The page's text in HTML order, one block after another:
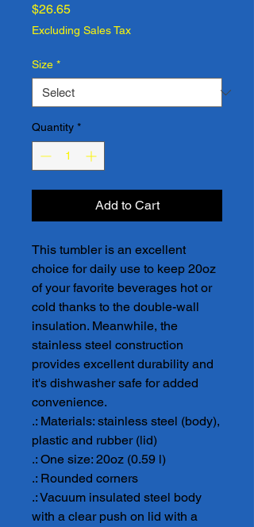
$26.65Price
Excluding Sales Tax
Size *
Quantity *
Add to Cart
This tumbler is an excellent
choice for daily use to keep 20oz
of your favorite beverages hot or
cold thanks to the double-wall
insulation. Meanwhile, the
stainless steel construction
provides excellent durability and
it's dishwasher safe for added
convenience.
.: Materials: stainless steel (body),
plastic and rubber (lid)
.: One size: 20oz (0.59 l)
.: Rounded corners
.: Vacuum insulated steel body
with a clear push on lid with a